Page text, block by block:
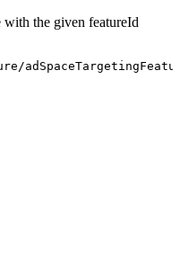
with the given featureId